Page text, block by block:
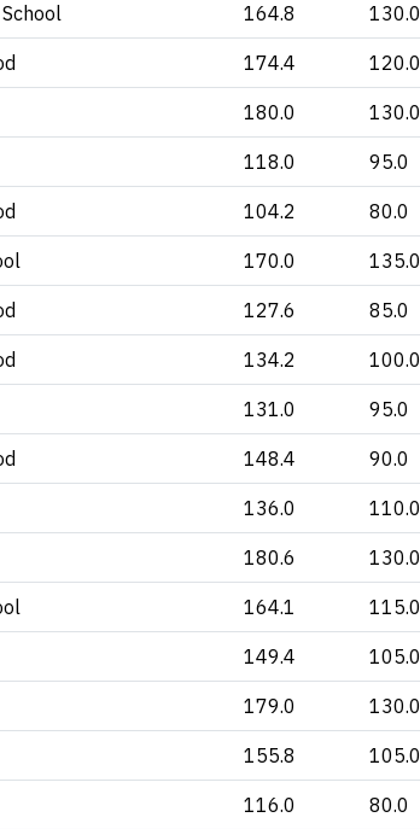
164.8 130.0
174.4 120.0
180.0 130.0
118.0 95.0
104.2 80.0
170.0 135.0
127.6 85.0
134.2 100.0
131.0 95.0
148.4 90.0
136.0 110.0
180.6 130.0
164.1 115.0
149.4 105.0
179.0 130.0
155.8 105.0
116.0 80.0